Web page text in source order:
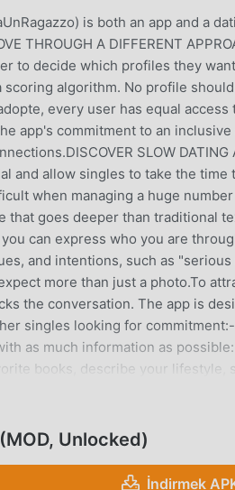
is both an app and a
THROUGH A DIFFERENT
to decide which profiles they
scoring algorithm. No profile
every user has equal
app's commitment to an
SLOW
and allow singles to take the
when managing a huge
goes deeper than traditional
can express who you are
and intentions, such as
more than just a photo.To
the conversation. The app is
singles looking for
as much information as
books, describe your lifestyle,
non-smoker who loves art and
Meet singles near you
sweet words with
you chat with, the Love
Unlocked)
İndirmek